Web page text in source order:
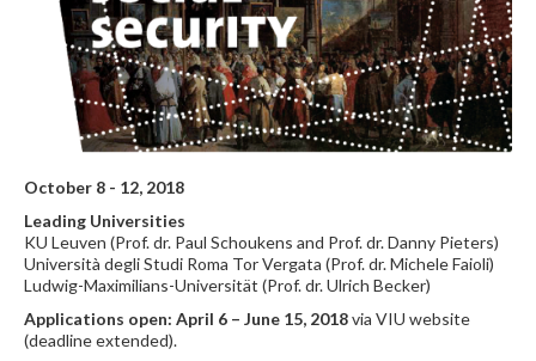
October 8 - 12, 2018
Leading Universities
KU Leuven (Prof. dr. Paul Schoukens and Prof. dr. Danny Pieters)
Università degli Studi Roma Tor Vergata (Prof. dr. Michele Faioli)
Ludwig-Maximilians-Universität (Prof. dr. Ulrich Becker)
Applications open: April 6 – June 15, 2018via VIU website
(deadline extended).